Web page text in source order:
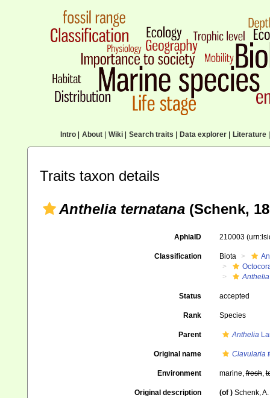
Intro| About| Wiki| Search traits Data explorer| Literature|
Traits taxon details
Anthelia ternatana (Schenk,
AphiaID 210003
Classification Biota
Anthelia
Status accepted
Rank Species
Parent Anthelia
Original name Clavularia
Environment marine,fresh,
Original description (of ) Schenk,